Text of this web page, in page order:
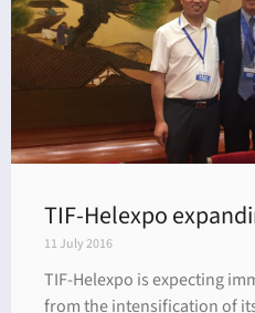
TIF-Helexpo
11 July 2016
TIF-Helexpo is expecting
from the intensification of